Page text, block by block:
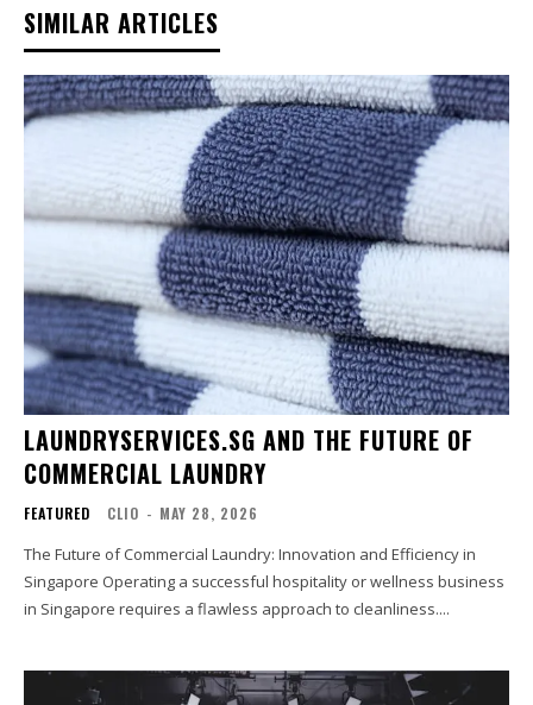
SIMILAR ARTICLES
LAUNDRYSERVICES.SG AND THE FUTURE OF
COMMERCIAL LAUNDRY
FEATURED CLIO - MAY 28, 2026
The Future of Commercial Laundry: Innovation and Efficiency in
Singapore Operating a successful hospitality or wellness business
in Singapore requires a flawless approach to cleanliness....